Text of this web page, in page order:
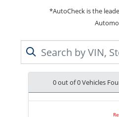
*AutoCheck is the
0 out of0Vehicles